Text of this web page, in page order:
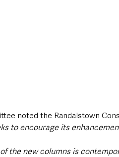
noted the Randalstown
to encourage its
of the new columns is